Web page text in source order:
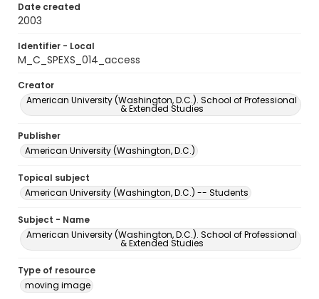
Date created
2003
Identifier - Local
M_C_SPEXS_014_access
Creator
American University (Washington, D.C.). School of Professional
& Extended Studies
Publisher
American University (Washington, D.C.)
Topical subject
American University (Washington, D.C.) -- Students
Subject - Name
American University (Washington, D.C.). School of Professional
& Extended Studies
Type of resource
moving image